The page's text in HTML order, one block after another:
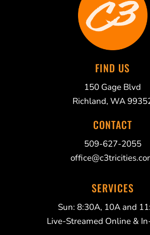
FIND US
150 Gage Blvd
Richland, WA
CONTACT
509-627-2055
SERVICES
Sun: 8:30A, 10A and
Live-Streamed Online &